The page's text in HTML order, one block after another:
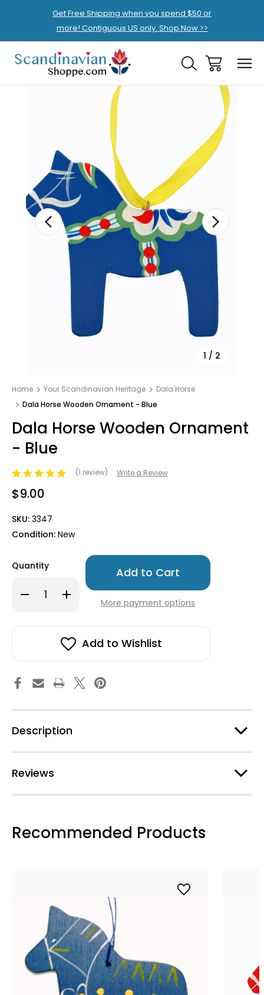
Get Free Shipping when you spend $50 or
more! Contiguous US only. Shop Now >>
1 / 2
Home Your Scandinavian Heritage
Dala Horse
Dala Horse Wooden Ornament - Blue
Dala Horse Wooden Ornament
- Blue
(1 review) Write a Review
$9.00
SKU: 3347
Condition: New
Quantity
Decrease
Quantity
Horse
Ornament
Increase
Quantity
Horse
Ornament
-
Only
in
stock!More payment options
Add to Wishlist
Description
Reviews
Recommended Products